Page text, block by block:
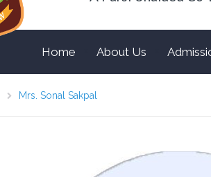
Home About Us
Mrs. Sonal Sakpal